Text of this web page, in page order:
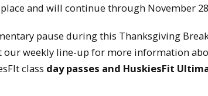
and will continue through November
pause during this Thanksgiving
our weekly line-up for more information
class day passes and HuskiesFit